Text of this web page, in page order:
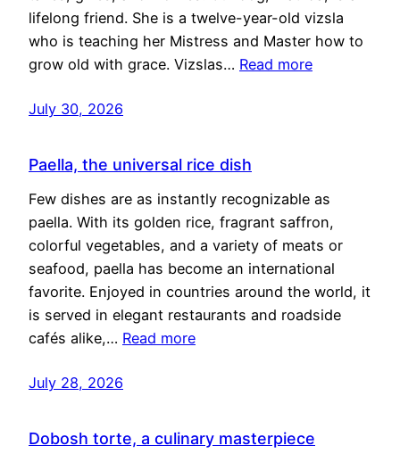
lifelong friend. She is a twelve-year-old vizsla
who is teaching her Mistress and Master how to
grow old with grace. Vizslas… Read more
July 30, 2026
Paella, the universal rice dish
Few dishes are as instantly recognizable as
paella. With its golden rice, fragrant saffron,
colorful vegetables, and a variety of meats or
seafood, paella has become an international
favorite. Enjoyed in countries around the world, it
is served in elegant restaurants and roadside
cafés alike,… Read more
July 28, 2026
Dobosh torte, a culinary masterpiece